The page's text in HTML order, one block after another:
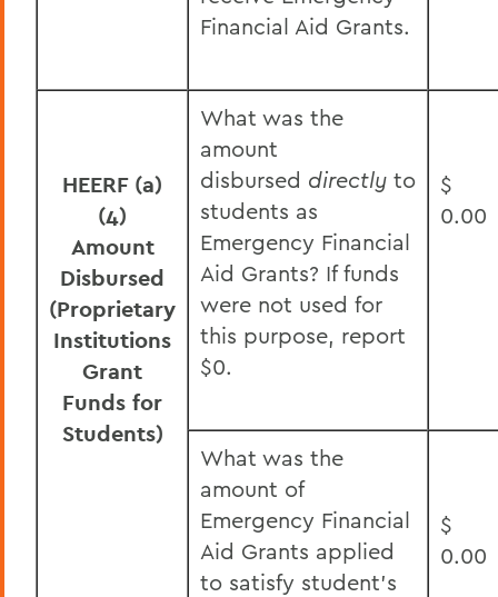
Financial Aid Grants.
HEERF (a)
(4)
Amount
Disbursed
(Proprietary
Institutions
Grant
Funds for
Students)
What was the
amount
disbursed directly to
students as
Emergency Financial
Aid Grants? If funds
were not used for
this purpose, report
$0.
$
0.00
What was the
amount of
Emergency Financial
Aid Grants applied
to satisfy student’s
$
0.00